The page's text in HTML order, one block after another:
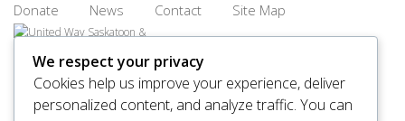
Donate News Contact Site Map
© 2026 United Way Saskatoon & Area. All rights reserved.
We respect your privacy
Cookies help us improve your experience, deliver
personalized content, and analyze traffic. You can